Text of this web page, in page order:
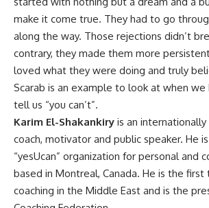
make it come true. They had to go
along the way. Those rejections didn’t
contrary, they made them more
loved what they were doing and truly
Scarab is an example to look at when we
tell us “you can’t”.
Karim El-Shakankiry is an
coach, motivator and public speaker. He
“yesUcan” organization for personal and
based in Montreal, Canada. He is the
coaching in the Middle East and is the